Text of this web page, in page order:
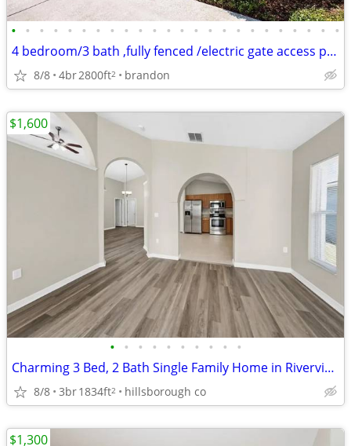
• • • • • • • • • • • • • • • • • • • • • • • •
4 bedroom/3 bath ,fully fenced /electric gate access private property
8/8 4br2800ft2 brandon
• • • • • • • • • •
Charming 3 Bed, 2 Bath Single Family Home in Riverview, FL - $1600/mo
8/8 3br1834ft2 hillsborough co
$1,600
$1,300